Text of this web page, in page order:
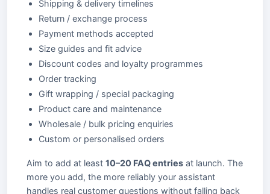
Shipping & delivery timelines
Return / exchange process
Payment methods accepted
Size guides and fit advice
Discount codes and loyalty programmes
Order tracking
Gift wrapping / special packaging
Product care and maintenance
Wholesale / bulk pricing enquiries
Custom or personalised orders
Aim to add at least 10–20 FAQ entries at launch. The
more you add, the more reliably your assistant
handles real customer questions without falling back